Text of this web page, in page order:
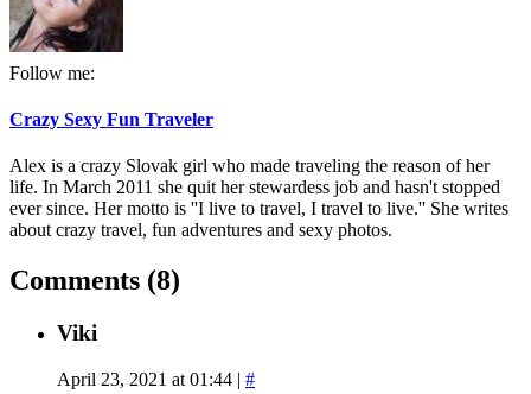
Follow me:
Crazy Sexy Fun Traveler
Alex is a crazy Slovak girl who made traveling the reason of her
life. In March 2011 she quit her stewardess job and hasn't stopped
ever since. Her motto is ''I live to travel, I travel to live.'' She writes
about crazy travel, fun adventures and sexy photos.
Comments (8)
Viki
April 23, 2021 at 01:44 | #